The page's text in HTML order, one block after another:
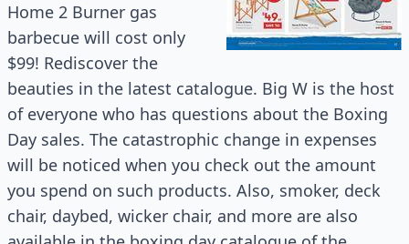
Home 2 Burner gas
barbecue will cost only
$99! Rediscover the
beauties in the latest catalogue. Big W is the host
of everyone who has questions about the Boxing
Day sales. The catastrophic change in expenses
will be noticed when you check out the amount
you spend on such products. Also, smoker, deck
chair, daybed, wicker chair, and more are also